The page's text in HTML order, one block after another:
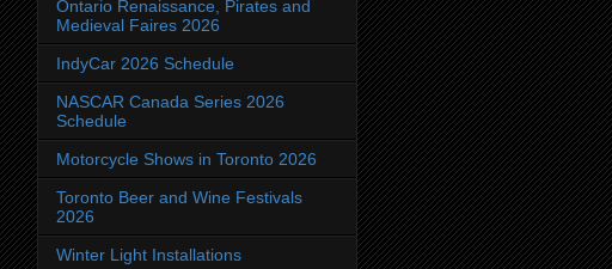
Ontario Renaissance, Pirates and
Medieval Faires 2026
IndyCar 2026 Schedule
NASCAR Canada Series 2026
Schedule
Motorcycle Shows in Toronto 2026
Toronto Beer and Wine Festivals
2026
Winter Light Installations